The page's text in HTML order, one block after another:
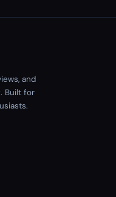
and
Built for